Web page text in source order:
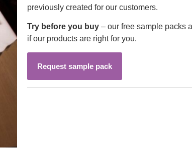
previously created for our customers.
Try before you buy – our free sample packs
if our products are right for you.
Request sample pack